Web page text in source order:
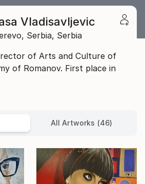
Vladisavljevic
Serbia, Serbia
of Arts and Culture of
of Romanov. First place in
All Artworks (46)